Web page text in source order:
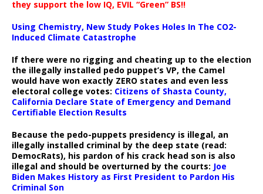
they support the low IQ, EVIL “Green” BS!!
Using Chemistry, New Study Pokes Holes In The CO2-
Induced Climate Catastrophe
If there were no rigging and cheating up to the election
the illegally installed pedo puppet’s VP, the Camel
would have won exactly ZERO states and even less
electoral college votes: Citizens of Shasta County,
California Declare State of Emergency and Demand
Certifiable Election Results
Because the pedo-puppets presidency is illegal, an
illegally installed criminal by the deep state (read:
DemocRats), his pardon of his crack head son is also
illegal and should be overturned by the courts: Joe
Biden Makes History as First President to Pardon His
Criminal Son